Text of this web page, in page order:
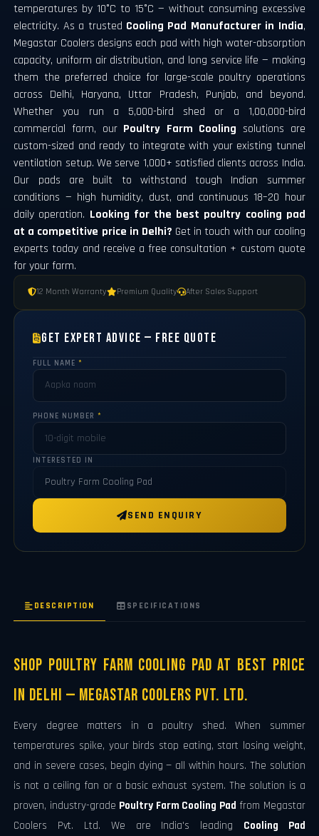
temperatures by 10°C to 15°C — without consuming excessive
electricity. As a trusted Cooling Pad Manufacturer in India,
Megastar Coolers designs each pad with high water-absorption
capacity, uniform air distribution, and long service life — making
them the preferred choice for large-scale poultry operations
across Delhi, Haryana, Uttar Pradesh, Punjab, and beyond.
Whether you run a 5,000-bird shed or a 1,00,000-bird
commercial farm, our Poultry Farm Cooling solutions are
custom-sized and ready to integrate with your existing tunnel
ventilation setup. We serve 1,000+ satisfied clients across India.
Our pads are built to withstand tough Indian summer
conditions — high humidity, dust, and continuous 18–20 hour
daily operation. Looking for the best poultry cooling pad
at a competitive price in Delhi? Get in touch with our cooling
experts today and receive a free consultation + custom quote
for your farm.
12 Month Warranty Premium Quality After Sales Support
Get Expert Advice — Free Quote
FULL NAME *
PHONE NUMBER *
INTERESTED IN
SEND ENQUIRY
DESCRIPTION SPECIFICATIONS
Shop Poultry Farm Cooling Pad at Best Price
in Delhi — Megastar Coolers Pvt. Ltd.
Every degree matters in a poultry shed. When summer
temperatures spike, your birds stop eating, start losing weight,
and in severe cases, begin dying — all within hours. The solution
is not a ceiling fan or a basic exhaust system. The solution is a
proven, industry-grade Poultry Farm Cooling Pad from Megastar
Coolers Pvt. Ltd. We are India's leading Cooling Pad